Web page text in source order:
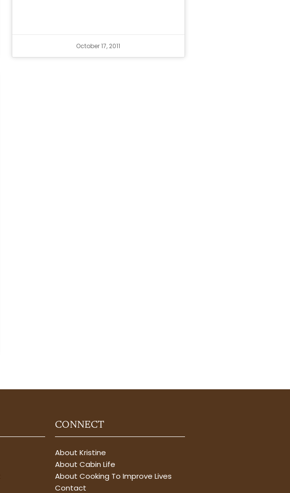
October 17, 2011
CONNECT
About Kristine
About Cabin Life
About Cooking To Improve Lives
Contact